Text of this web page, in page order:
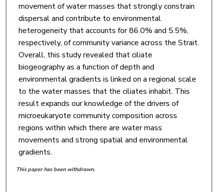
movement of water masses that strongly constrain
dispersal and contribute to environmental
heterogeneity that accounts for 86.0% and 5.5%,
respectively, of community variance across the Strait.
Overall, this study revealed that ciliate
biogeography as a function of depth and
environmental gradients is linked on a regional scale
to the water masses that the ciliates inhabit. This
result expands our knowledge of the drivers of
microeukaryote community composition across
regions within which there are water mass
movements and strong spatial and environmental
gradients.
This paper has been withdrawn.